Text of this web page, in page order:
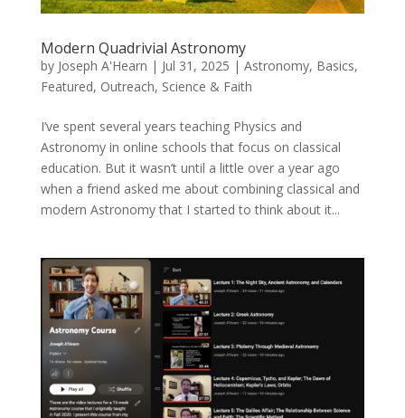
Modern Quadrivial Astronomy
by Joseph A'Hearn | Jul 31, 2025 | Astronomy, Basics,
Featured, Outreach, Science & Faith
I’ve spent several years teaching Physics and
Astronomy in online schools that focus on classical
education. But it wasn’t until a little over a year ago
when a friend asked me about combining classical and
modern Astronomy that I started to think about it...